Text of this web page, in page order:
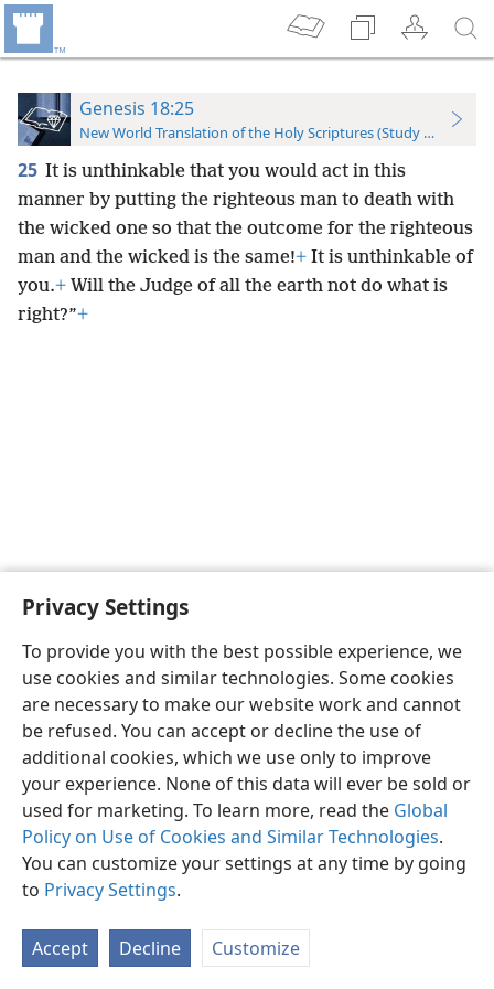
Privacy Settings
To provide you with the best possible experience, we
use cookies and similar technologies. Some cookies
are necessary to make our website work and cannot
be refused. You can accept or decline the use of
additional cookies, which we use only to improve
your experience. None of this data will ever be sold or
used for marketing. To learn more, read the Global
Policy on Use of Cookies and Similar Technologies.
You can customize your settings at any time by going
to Privacy Settings.
Accept Decline Customize
Genesis 18:25
New World Translation of the Holy Scriptures (Study Edition)
25 It is unthinkable that you would act in this
manner by putting the righteous man to death with
the wicked one so that the outcome for the righteous
man and the wicked is the same!+ It is unthinkable of
you.+ Will the Judge of all the earth not do what is
right?”+
English Preferences
Copyright© 2026 Watch Tower Bible and Tract Society of Pennsylvania
Privacy Settings